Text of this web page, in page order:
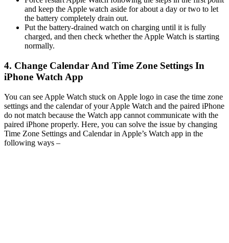
and keep the Apple watch aside for about a day or two to let
the battery completely drain out.
Put the battery-drained watch on charging until it is fully
charged, and then check whether the Apple Watch is starting
normally.
4. Change Calendar And Time Zone Settings In
iPhone Watch App
You can see Apple Watch stuck on Apple logo in case the time zone
settings and the calendar of your Apple Watch and the paired iPhone
do not match because the Watch app cannot communicate with the
paired iPhone properly. Here, you can solve the issue by changing
Time Zone Settings and Calendar in Apple’s Watch app in the
following ways –